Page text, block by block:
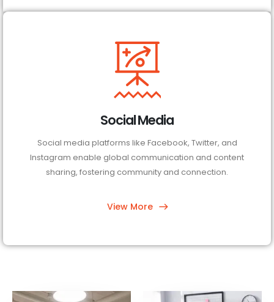
Social Media
Social media platforms like Facebook, Twitter, and
Instagram enable global communication and content
sharing, fostering community and connection.
View More